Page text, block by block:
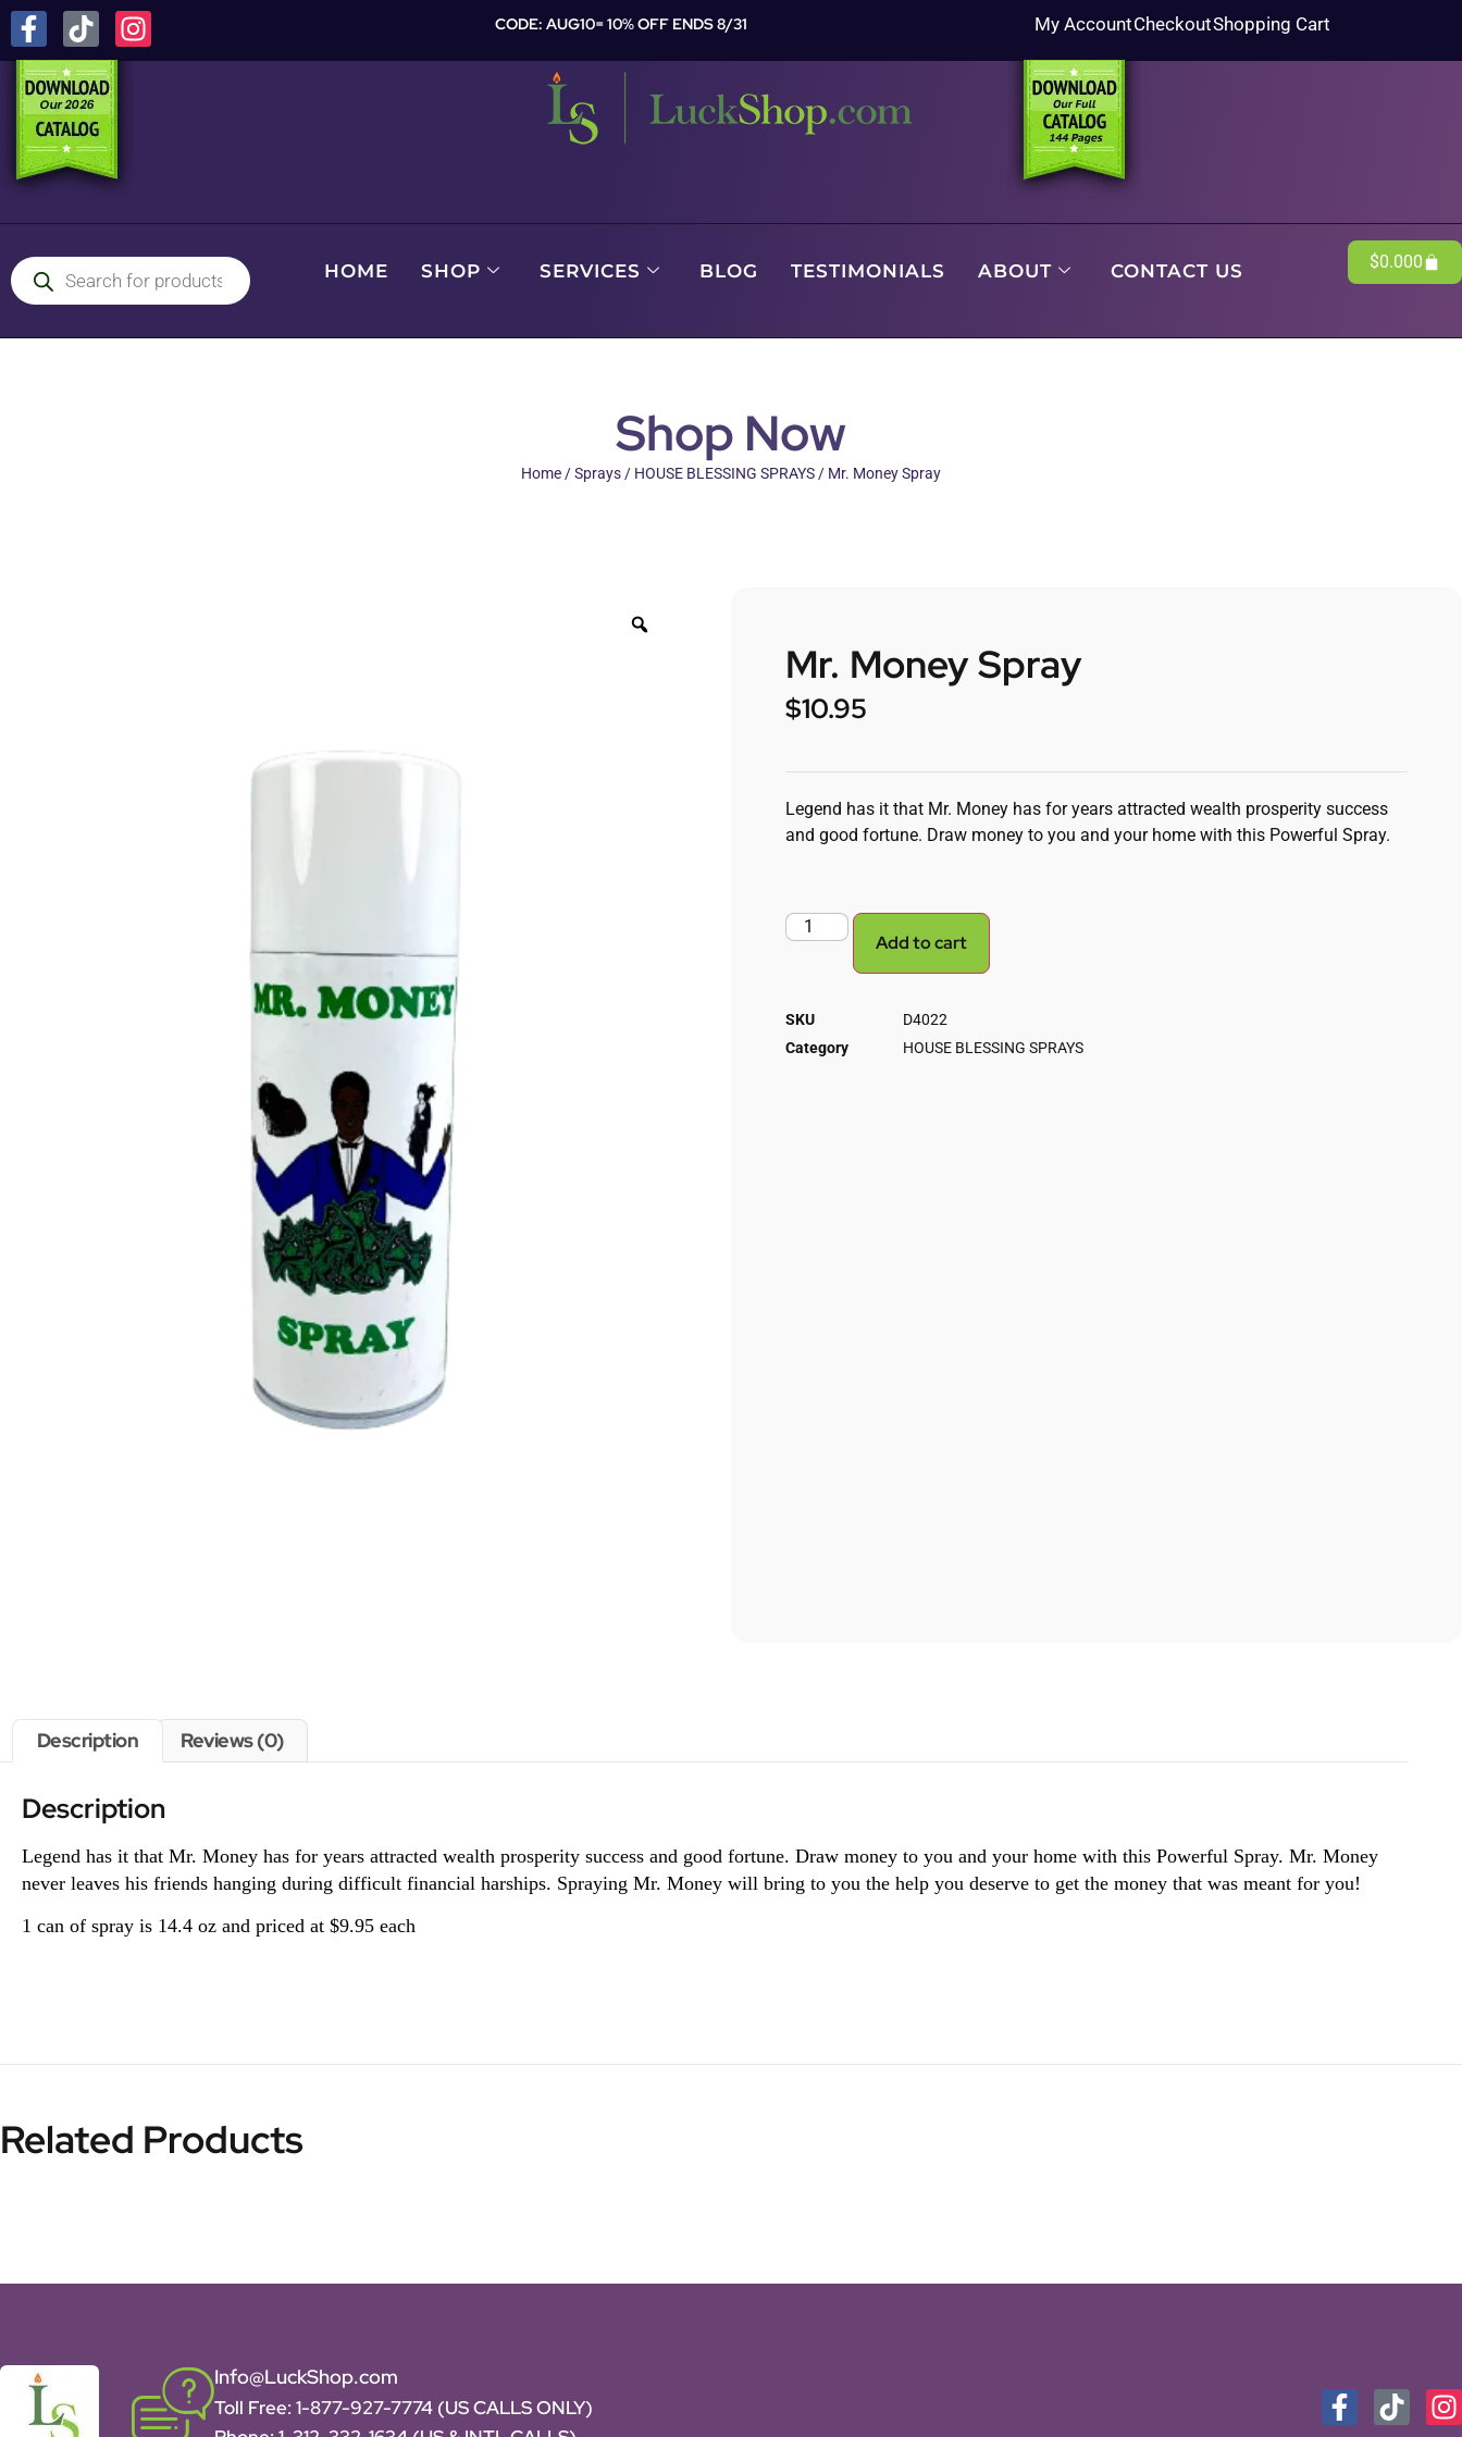
CODE: AUG10= 10% OFF ENDS 8/31 My AccountCheckoutShopping Cart
HOME SHOP SERVICES BLOG TESTIMONIALS ABOUT CONTACT US $0.000
Shop Now
Home /Sprays / HOUSE BLESSING SPRAYS / Mr. Money Spray
Mr. Money Spray
$10.95
Legend has it that Mr. Money has for years attracted wealth prosperity success
and good fortune. Draw money to you and your home with this Powerful Spray.
Add to cart
SKU
D4022
Category
HOUSE BLESSING SPRAYS
Description Reviews (0)
Description
Legend has it that Mr. Money has for years attracted wealth prosperity success and good fortune. Draw money to you and your home with this Powerful Spray. Mr. Money
never leaves his friends hanging during difficult financial harships. Spraying Mr. Money will bring to you the help you deserve to get the money that was meant for you!
1 can of spray is 14.4 oz and priced at $9.95 each
Related Products
Info@LuckShop.com
Toll Free: 1-877-927-7774 (US CALLS ONLY)